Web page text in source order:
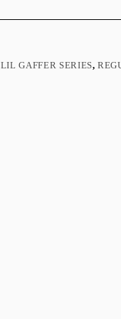
LIL GAFFER SERIES,